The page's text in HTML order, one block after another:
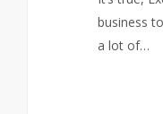
business
a lot of…